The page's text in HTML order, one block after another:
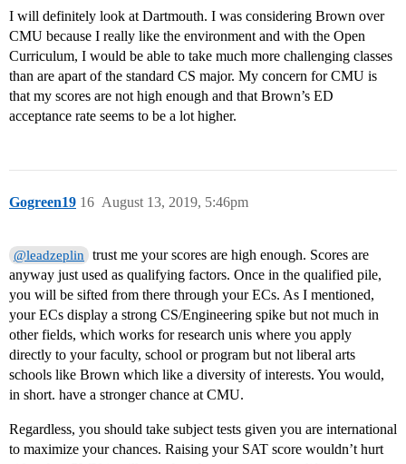
I will definitely look at Dartmouth. I was considering Brown over
CMU because I really like the environment and with the Open
Curriculum, I would be able to take much more challenging classes
than are apart of the standard CS major. My concern for CMU is
that my scores are not high enough and that Brown’s ED
acceptance rate seems to be a lot higher.
Gogreen19 August 13, 2019, 5:46pm
16
@leadzeplin
trust me your scores are high enough. Scores are
anyway just used as qualifying factors. Once in the qualified pile,
you will be sifted from there through your ECs. As I mentioned,
your ECs display a strong CS/Engineering spike but not much in
other fields, which works for research unis where you apply
directly to your faculty, school or program but not liberal arts
schools like Brown which like a diversity of interests. You would,
in short. have a stronger chance at CMU.
Regardless, you should take subject tests given you are international
to maximize your chances. Raising your SAT score wouldn’t hurt